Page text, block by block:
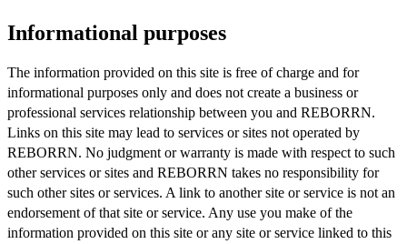
Informational purposes
The information provided on this site is free of charge and for
informational purposes only and does not create a business or
professional services relationship between you and REBORRN.
Links on this site may lead to services or sites not operated by
REBORRN. No judgment or warranty is made with respect to such
other services or sites and REBORRN takes no responsibility for
such other sites or services. A link to another site or service is not an
endorsement of that site or service. Any use you make of the
information provided on this site or any site or service linked to this